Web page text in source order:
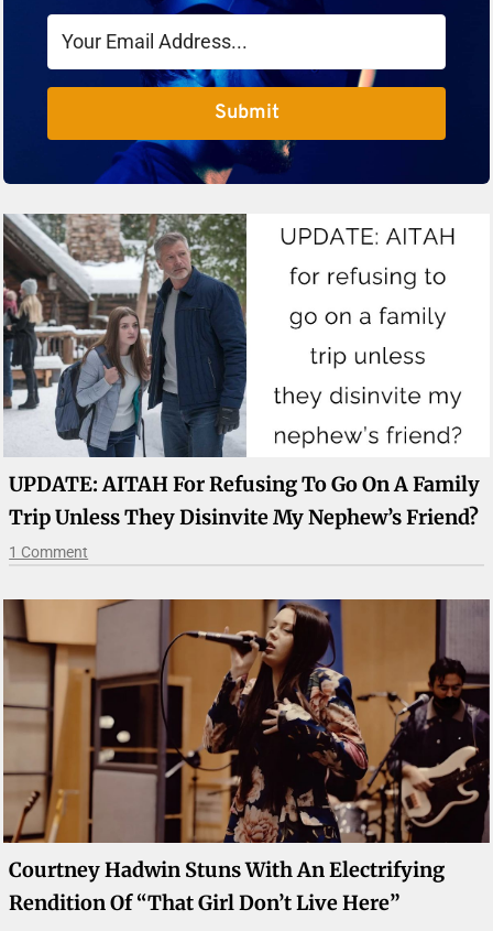
Submit
UPDATE: AITAH For Refusing To Go On A Family
Trip Unless They Disinvite My Nephew’s Friend?
1 Comment
Courtney Hadwin Stuns With An Electrifying
Rendition Of “That Girl Don’t Live Here”